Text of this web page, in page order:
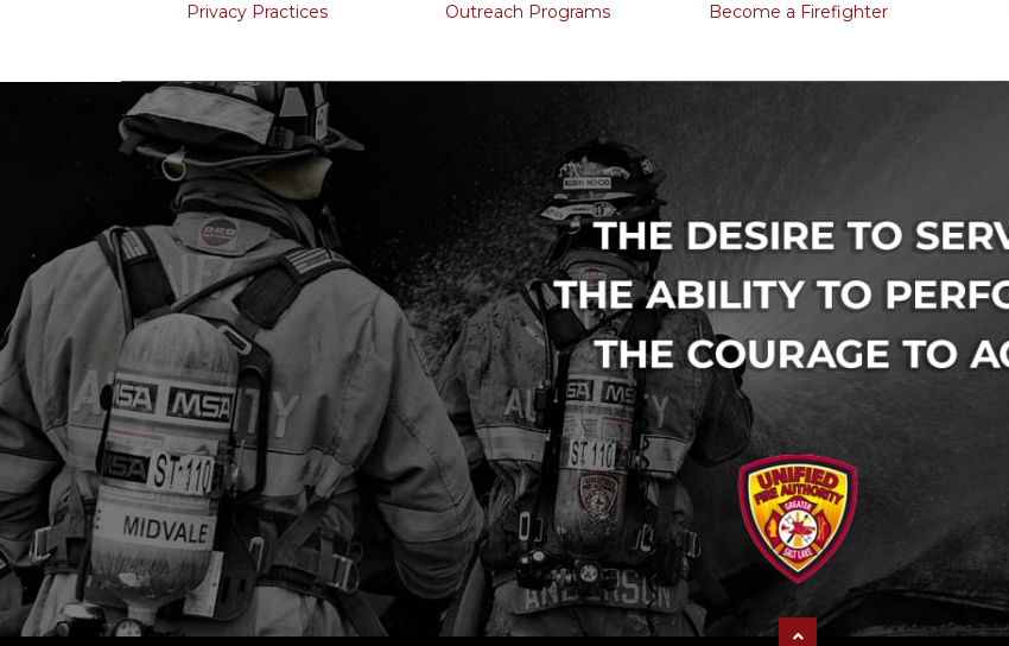
Privacy Practices Outreach Programs Become a Firefighter